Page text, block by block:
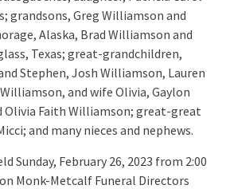
grandsons, Greg Williamson and
Alaska, Brad Williamson and
Texas; great-grandchildren,
Stephen, Josh Williamson, Lauren
and wife Olivia, Gaylon
Olivia Faith Williamson; great-great
and many nieces and nephews.
Sunday, February 26, 2023 from 2:00
Monk-Metcalf Funeral Directors